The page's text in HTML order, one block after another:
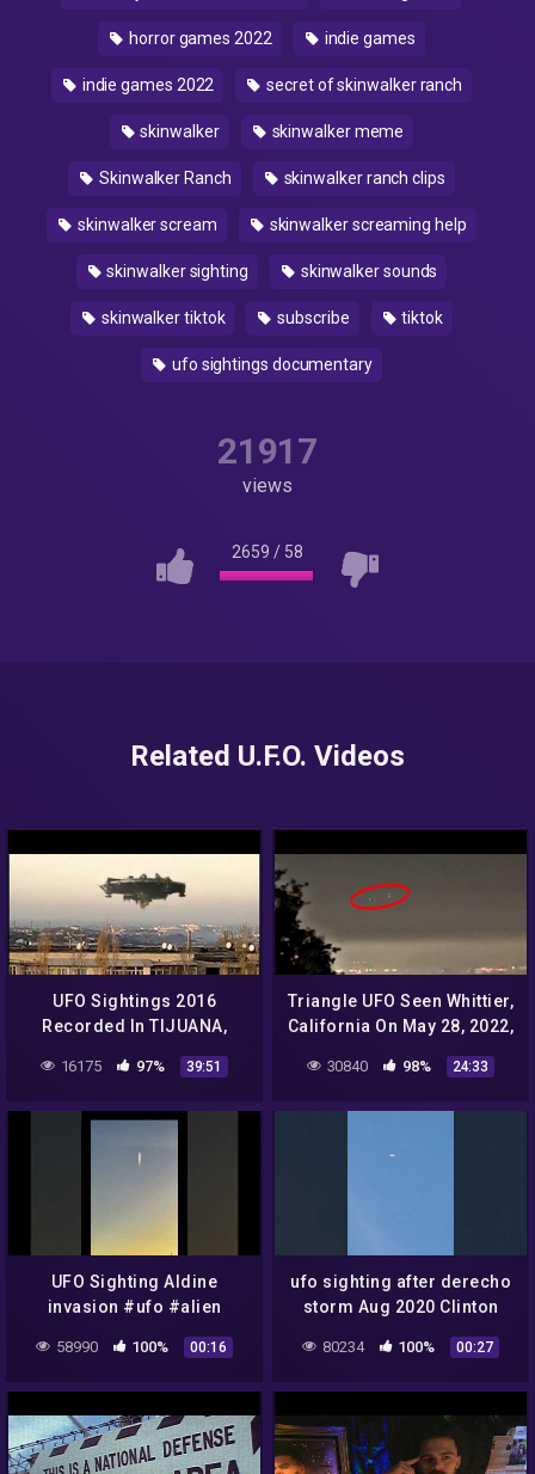
horror games 2022 indie games
indie games 2022 secret of skinwalker ranch
skinwalker skinwalker meme
Skinwalker Ranch skinwalker ranch clips
skinwalker scream skinwalker screaming help
skinwalker sighting skinwalker sounds
skinwalker tiktok subscribe tiktok
ufo sightings documentary
21917
views
2659 / 58
Related U.F.O. Videos
UFO Sightings 2016
Recorded In TIJUANA,
Sighting Documentary
16175 97% 39:51
Triangle UFO Seen Whittier,
California On May 28, 2022,
30840 98% 24:33
UFO Sighting Aldine
invasion #ufo #alien
58990 100% 00:16
ufo sighting after derecho
storm Aug 2020 Clinton
80234 100% 00:27